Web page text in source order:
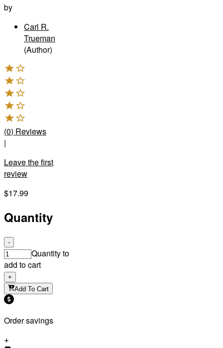
by
Carl R.
Trueman
(Author)
(0) Reviews
|
Leave the first
review
$17.99
Quantity
-
Quantity to
add to cart
+
Add To Cart
Order savings